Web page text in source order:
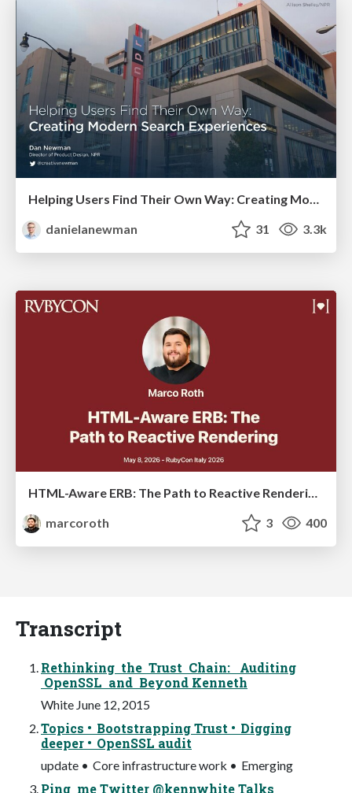
Helping Users Find Their Own Way: Creating Modern Search Experiences
danielanewman
31 3.3k
marcoroth
3 400
Transcript
Rethinking the Trust Chain: Auditing
OpenSSL and Beyond Kenneth
White June 12, 2015
Topics • Bootstrapping Trust • Digging
deeper • OpenSSL audit
update • Core infrastructure work • Emerging
Ping me Twitter @kennwhite Talks